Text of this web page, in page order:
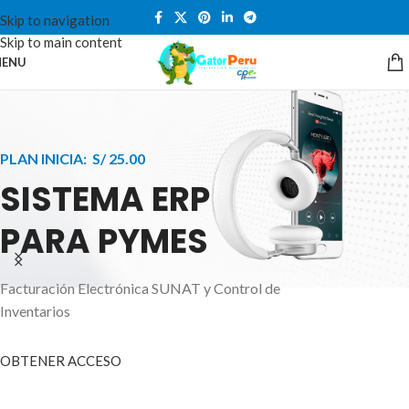
Skip to navigation
Skip to main content
PLAN INICIA: S/ 25.00
SISTEMA ERP
PARA PYMES
Facturación Electrónica SUNAT y Control de
Inventarios
OBTENER ACCESO
SMART WATCHES
HEALTH CARE MONITOR
APPLE INNOVATION
SMARTPHONE